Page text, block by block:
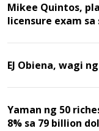
Mikee Quintos,
licensure exam
EJ Obiena, wagi
Yaman ng 50
8% sa 79 billion